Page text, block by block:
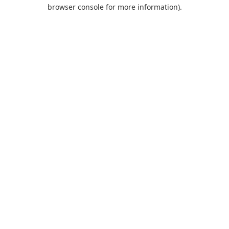
browser console for more information).